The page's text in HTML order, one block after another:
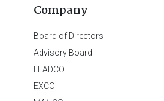
Company
Board of Directors
Advisory Board
LEADCO
EXCO